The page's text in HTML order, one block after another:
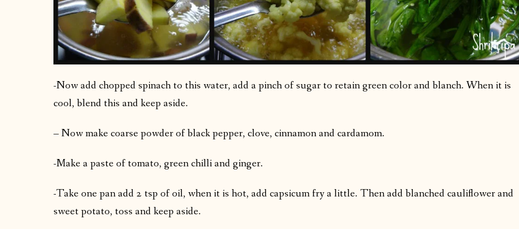
-Now add chopped spinach to this water, add a pinch of sugar to retain green color and blanch. When it is
cool, blend this and keep aside.
– Now make coarse powder of black pepper, clove, cinnamon and cardamom.
-Make a paste of tomato, green chilli and ginger.
-Take one pan add 2 tsp of oil, when it is hot, add capsicum fry a little. Then add blanched cauliflower and
sweet potato, toss and keep aside.